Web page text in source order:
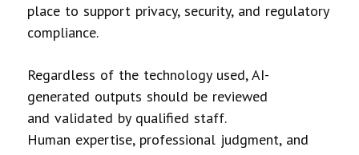
place to support privacy, security, and regulatory
compliance.
Regardless of the technology used, AI-
generated outputs should be reviewed
and validated by qualified staff.
Human expertise, professional judgment, and